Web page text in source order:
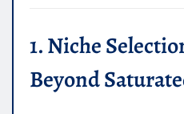
1. Niche
Beyond